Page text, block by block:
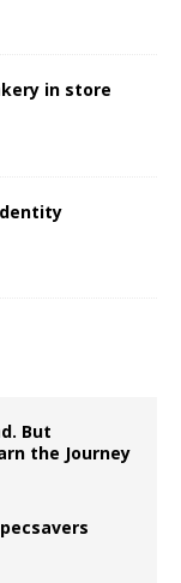
in store
But
the Journey